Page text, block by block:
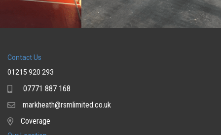
Contact Us
01215 920 293
Mobile07771 887 168
Emailmarkheath@rsmlimited.co.uk
Coverage
Coverage